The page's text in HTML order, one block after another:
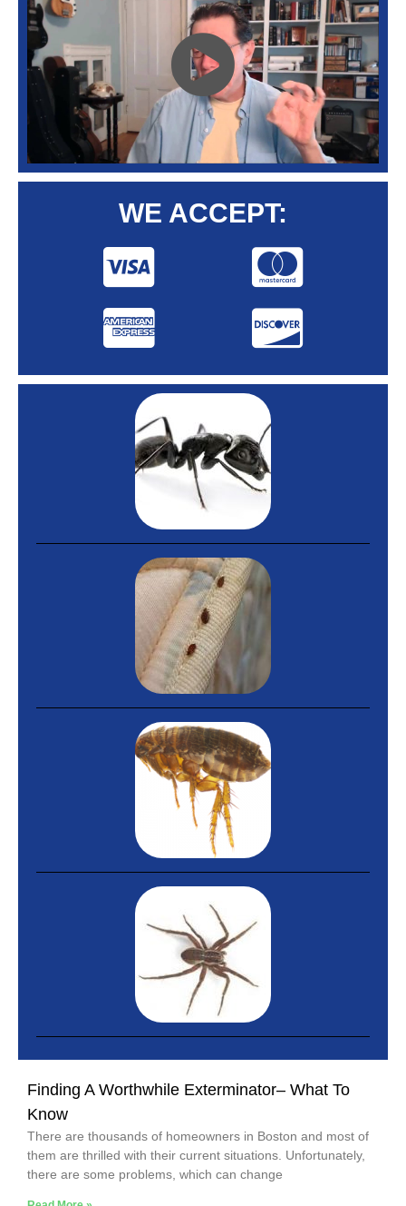
WE ACCEPT:
Finding A Worthwhile Exterminator– What To
Know
There are thousands of homeowners in Boston and most of
them are thrilled with their current situations. Unfortunately,
there are some problems, which can change